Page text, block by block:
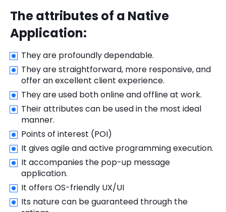
The attributes of a Native
Application:
They are profoundly dependable.
They are straightforward, more responsive, and
offer an excellent client experience.
They are used both online and offline at work.
Their attributes can be used in the most ideal
manner.
Points of interest (POI)
It gives agile and active programming execution.
It accompanies the pop-up message
application.
It offers OS-friendly UX/UI
Its nature can be guaranteed through the